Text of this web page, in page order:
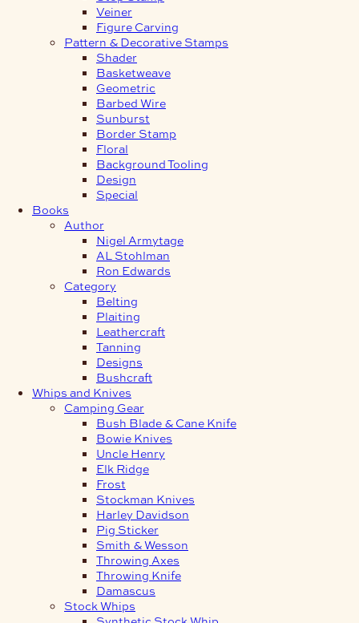
Veiner
Figure Carving
Pattern & Decorative Stamps
Shader
Basketweave
Geometric
Barbed Wire
Sunburst
Border Stamp
Floral
Background Tooling
Design
Special
Books
Author
Nigel Armytage
AL Stohlman
Ron Edwards
Category
Belting
Plaiting
Leathercraft
Tanning
Designs
Bushcraft
Whips and Knives
Camping Gear
Bush Blade & Cane Knife
Bowie Knives
Uncle Henry
Elk Ridge
Frost
Stockman Knives
Harley Davidson
Pig Sticker
Smith & Wesson
Throwing Axes
Throwing Knife
Damascus
Stock Whips